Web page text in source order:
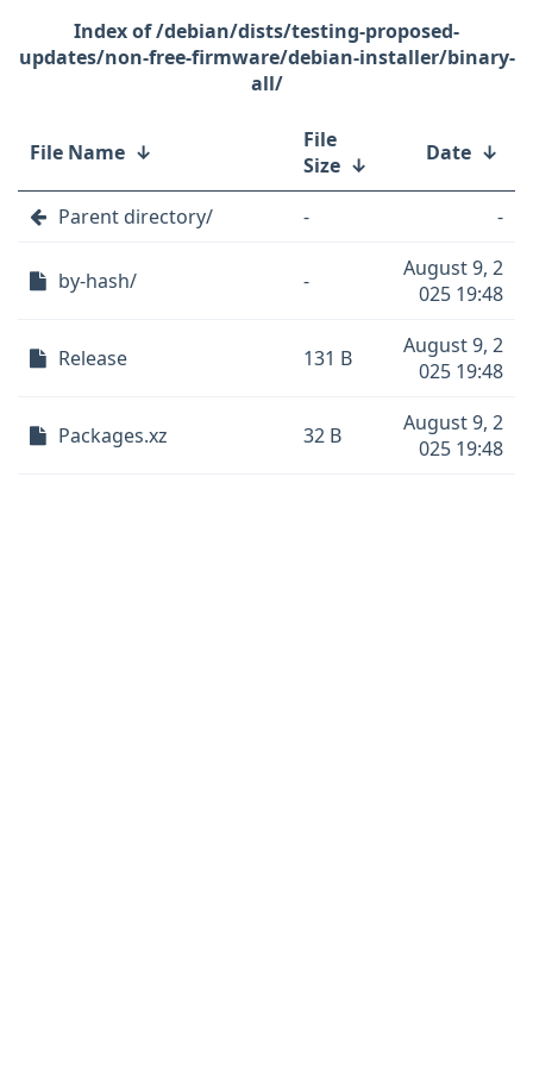
/debian/dists/testing-proposed-
updates/non-free-firmware/debian-installer/binary-
all/
File Name ↓
File
Size ↓ Date ↓
Parent directory/ - -
by-hash/ -
August 9, 2
025 19:48
Release 131 B
August 9, 2
025 19:48
Packages.xz 32 B
August 9, 2
025 19:48